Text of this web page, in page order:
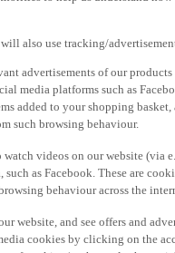
also use tracking/
advertisements of our
media platforms such as
added to your shopping
such browsing behaviour.
videos on our website (via
as Facebook. These are
behaviour across the
and see offers and
cookies by clicking on the